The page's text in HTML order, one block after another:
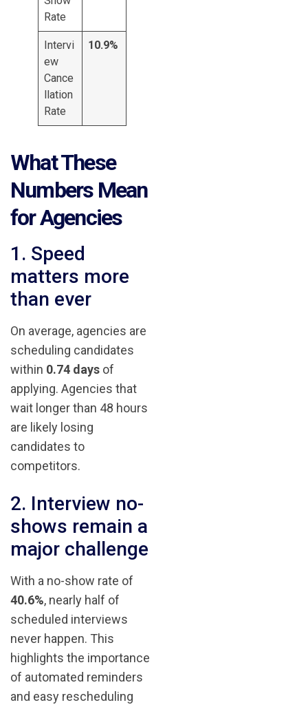
Rate
Intervi
ew
Cance
llation
Rate
10.9%
What These
Numbers Mean
for Agencies
1. Speed
matters more
than ever
On average, agencies are
scheduling candidates
within 0.74 days of
applying. Agencies that
wait longer than 48 hours
are likely losing
candidates to
competitors.
2. Interview no-
shows remain a
major challenge
With a no-show rate of
40.6%, nearly half of
scheduled interviews
never happen. This
highlights the importance
of automated reminders
and easy rescheduling